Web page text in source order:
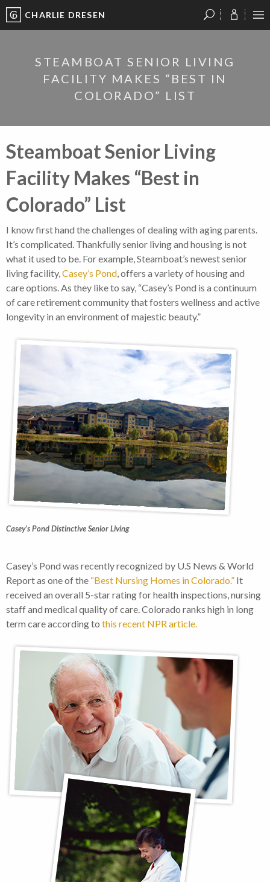
CHARLIE DRESEN
STEAMBOAT SENIOR LIVING
FACILITY MAKES “BEST IN
COLORADO” LIST
Steamboat Senior Living
Facility Makes “Best in
Colorado” List
I know first hand the challenges of dealing with aging parents.
It’s complicated. Thankfully senior living and housing is not
what it used to be. For example, Steamboat’s newest senior
living facility,Casey’s Pond, offers a variety of housing and
care options. As they like to say, “Casey’s Pond is a continuum
of care retirement community that fosters wellness and active
longevity in an environment of majestic beauty.”
Casey’s Pond Distinctive Senior Living
Casey’s Pond was recently recognized by U.S News & World
Report as one of the “Best Nursing Homes in Colorado.” It
received an overall 5-star rating for health inspections, nursing
staff and medical quality of care. Colorado ranks high in long
term care according to this recent NPR article.